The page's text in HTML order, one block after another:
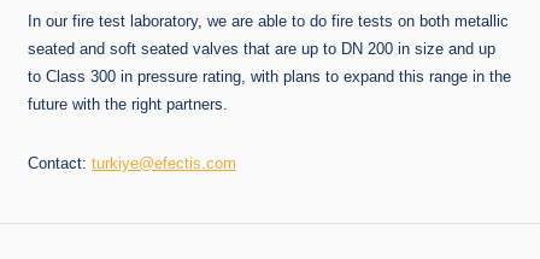
In our fire test laboratory, we are able to do fire tests on both metallic
seated and soft seated valves that are up to DN 200 in size and up
to Class 300 in pressure rating, with plans to expand this range in the
future with the right partners.
Contact: turkiye@efectis.com